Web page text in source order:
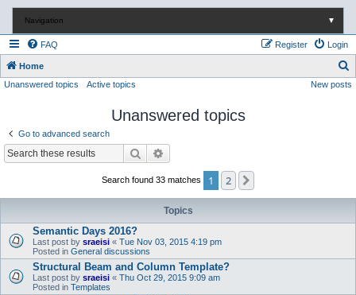
Navigation ▼
FAQ Login
Register
Home
e
Unanswered topics Active topics New posts
Unanswered topics
Go to advanced search
Search
Search found 33 matches 1 2
Topics
Semantic Days 2016?
Last post by sraeisi « Tue Nov 03, 2015 4:19 pm
Posted in General discussions
Structural Beam and Column Template?
Last post by sraeisi « Thu Oct 29, 2015 9:09 am
Posted in Templates